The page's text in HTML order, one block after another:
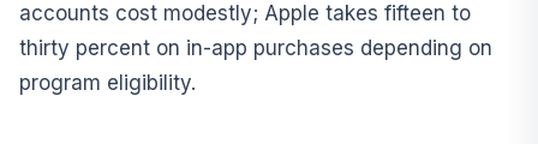
accounts cost modestly; Apple takes fifteen to
thirty percent on in-app purchases depending on
program eligibility.